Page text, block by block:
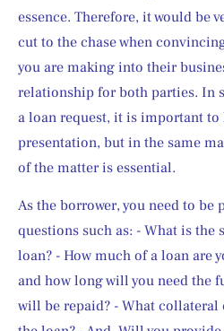
essence. Therefore, it would be
cut to the chase when
you are making into their
relationship for both parties. In
a loan request, it is important to
presentation, but in the same
of the matter is essential.
As the borrower, you need to be
questions such as: - What is the
loan? - How much of a loan are
and how long will you need the
will be repaid? - What collateral